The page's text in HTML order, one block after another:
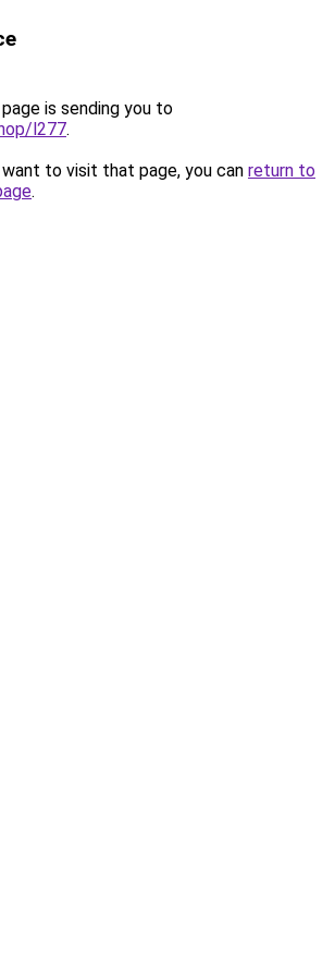
is sending you to
l277.
to visit that page, you can return to
.